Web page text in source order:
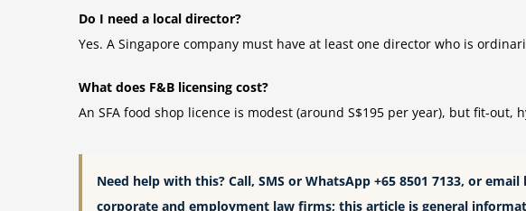
Do I need a local director?
Yes. A Singapore company must have at least one director who is
What does F&B licensing cost?
An SFA food shop licence is modest (around S$195 per year), but fit-
Need help with this? Call, SMS or WhatsApp +65 8501 7133, or email
corporate and employment law firms; this article is general